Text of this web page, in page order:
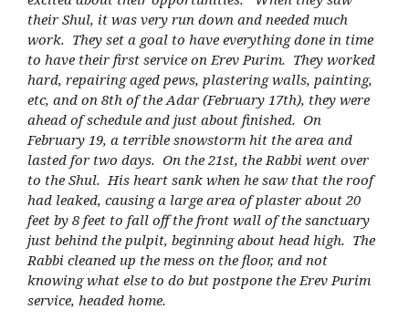
their Shul, it was very run down and needed much
work. They set a goal to have everything done in time
to have their first service on Erev Purim. They worked
hard, repairing aged pews, plastering walls, painting,
etc, and on 8th of the Adar (February 17th), they were
ahead of schedule and just about finished. On
February 19, a terrible snowstorm hit the area and
lasted for two days. On the 21st, the Rabbi went over
to the Shul. His heart sank when he saw that the roof
had leaked, causing a large area of plaster about 20
feet by 8 feet to fall off the front wall of the sanctuary
just behind the pulpit, beginning about head high. The
Rabbi cleaned up the mess on the floor, and not
knowing what else to do but postpone the Erev Purim
service, headed home.